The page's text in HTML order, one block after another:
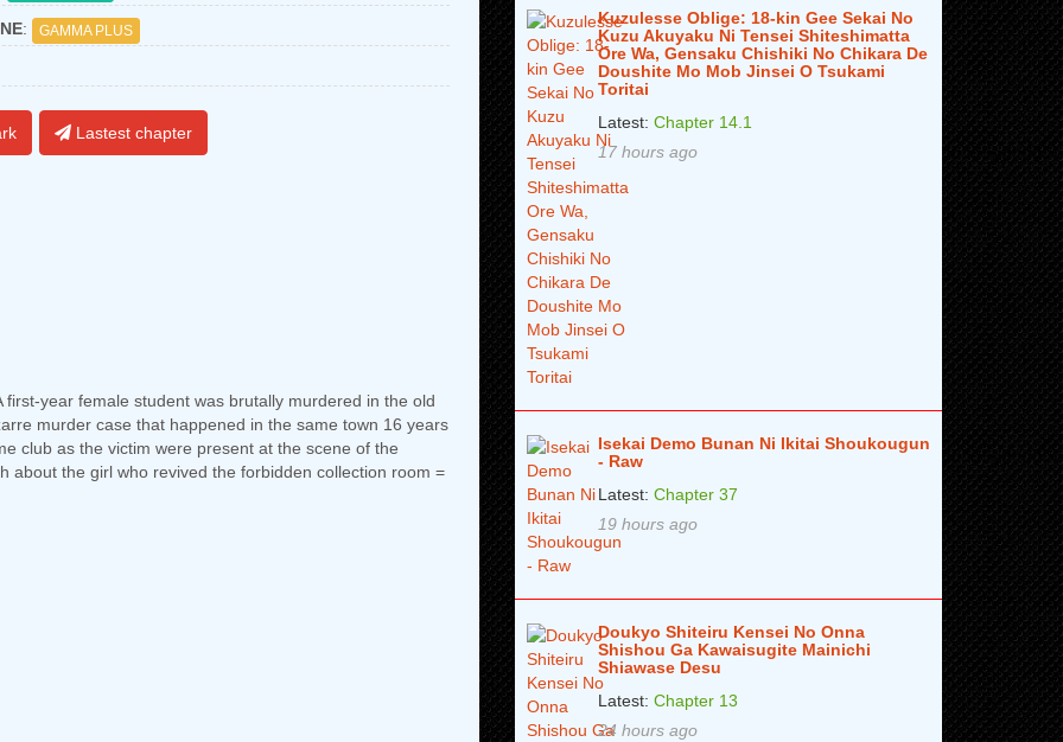
: GAMMA PLUS
Lastest chapter
year female student was brutally murdered in the old
murder case that happened in the same town 16 years
club as the victim were present at the scene of the
about the girl who revived the forbidden collection room =
Kuzulesse Oblige: 18-kin Gee Sekai No
Kuzu Akuyaku Ni Tensei Shiteshimatta
Ore Wa, Gensaku Chishiki No Chikara De
Doushite Mo Mob Jinsei O Tsukami
Toritai
Latest: Chapter 14.1
17 hours ago
Isekai Demo Bunan Ni Ikitai Shoukougun
- Raw
Latest: Chapter 37
19 hours ago
Doukyo Shiteiru Kensei No Onna
Shishou Ga Kawaisugite Mainichi
Shiawase Desu
Latest: Chapter 13
24 hours ago